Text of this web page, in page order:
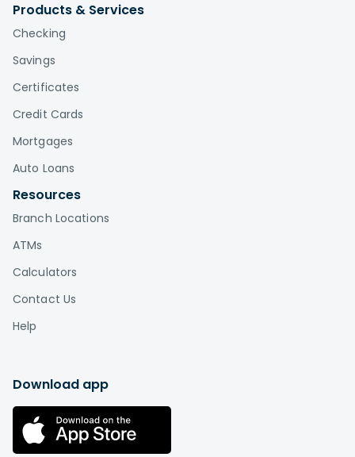
Products & Services
Checking
Savings
Certificates
Credit Cards
Mortgages
Auto Loans
Resources
Branch Locations
ATMs
Calculators
Contact Us
Help
Download app